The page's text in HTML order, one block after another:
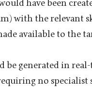
have been
with the relevant
available to the
be generated in
no specialist